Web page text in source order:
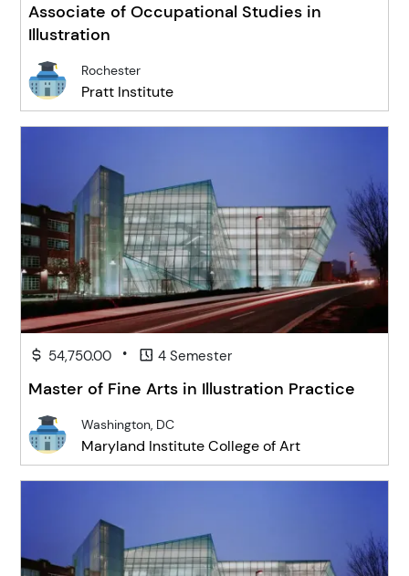
Associate of Occupational Studies in
Illustration
Rochester
Pratt Institute
54,750.00 • 4 Semester
Master of Fine Arts in Illustration Practice
Washington, DC
Maryland Institute College of Art